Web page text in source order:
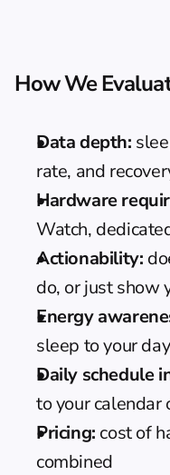
How We
Data depth:
rate, and
Hardware
Watch,
Actionability:
do, or just show
Energy
sleep to your
Daily schedule
to your calendar
Pricing: cost of
combined